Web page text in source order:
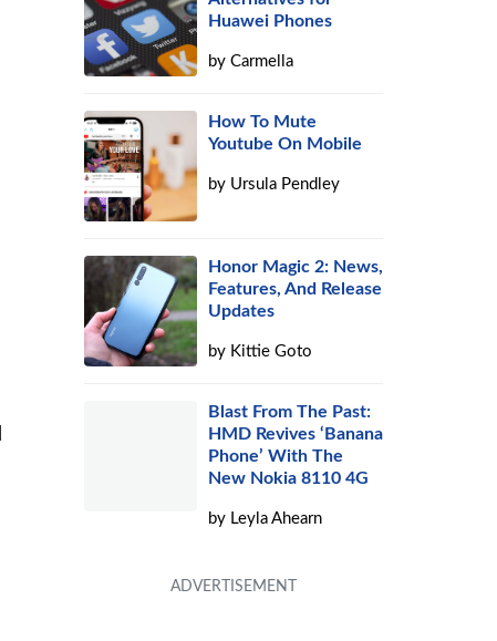
Huawei Phones
byCarmella
How To Mute
Youtube On Mobile
by Ursula Pendley
Honor Magic 2: News,
Features, And Release
Updates
by Kittie Goto
Blast From The Past:
HMD Revives ‘Banana
Phone’ With The
New Nokia 8110 4G
by Leyla Ahearn